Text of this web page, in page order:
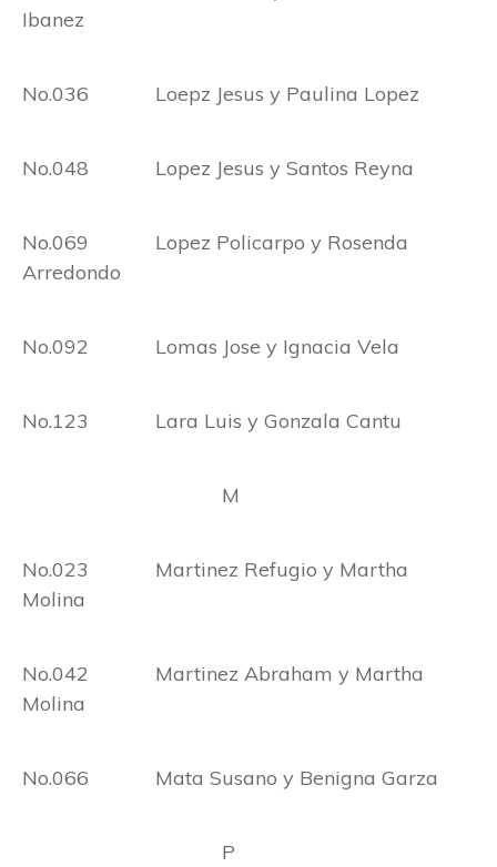
Ibanez
No.036 Loepz Jesus y Paulina Lopez
No.048 Lopez Jesus y Santos Reyna
No.069 Lopez Policarpo y Rosenda
Arredondo
No.092 Lomas Jose y Ignacia Vela
No.123 Lara Luis y Gonzala Cantu
M
No.023 Martinez Refugio y Martha
Molina
No.042 Martinez Abraham y Martha
Molina
No.066 Mata Susano y Benigna Garza
P